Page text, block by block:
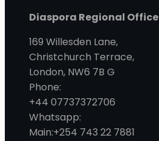
Diaspora Regional Office
169 Willesden Lane,
Christchurch Terrace,
London, NW6 7B G
Phone:
+44 07737372706
Whatsapp:
Main:+254 743 22 7881